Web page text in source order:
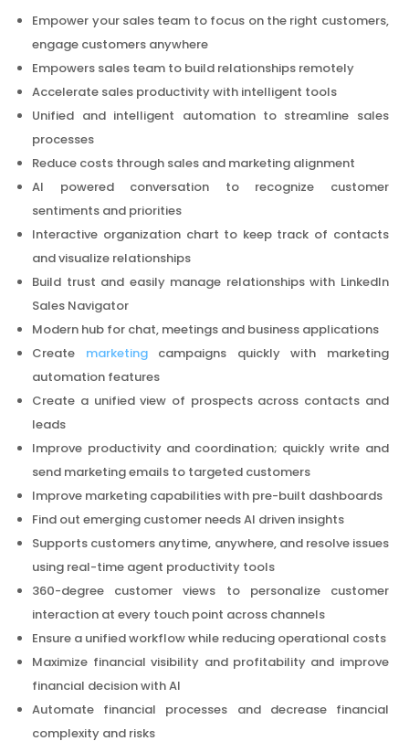
Empower your sales team to focus on the right customers,
engage customers anywhere
Empowers sales team to build relationships remotely
Accelerate sales productivity with intelligent tools
Unified and intelligent automation to streamline sales
processes
Reduce costs through sales and marketing alignment
AI powered conversation to recognize customer
sentiments and priorities
Interactive organization chart to keep track of contacts
and visualize relationships
Build trust and easily manage relationships with LinkedIn
Sales Navigator
Modern hub for chat, meetings and business applications
Create marketingcampaigns quickly with marketing
automation features
Create a unified view of prospects across contacts and
leads
Improve productivity and coordination; quickly write and
send marketing emails to targeted customers
Improve marketing capabilities with pre-built dashboards
Find out emerging customer needs AI driven insights
Supports customers anytime, anywhere, and resolve issues
using real-time agent productivity tools
360-degree customer views to personalize customer
interaction at every touch point across channels
Ensure a unified workflow while reducing operational costs
Maximize financial visibility and profitability and improve
financial decision with AI
Automate financial processes and decrease financial
complexity and risks